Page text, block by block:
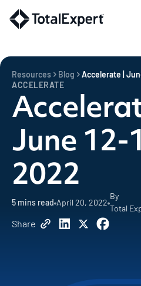
Resources Blog
Accelerate |
ACCELERATE
June 12-
2022
5 mins read April 20, 2022
By
Total
Share